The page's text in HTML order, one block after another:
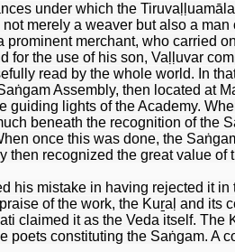
under which the
merely a weaver but also a
merchant, who carried
for the use of his son, Vaḷḷuvar
read by the whole world. In
Assembly, then located at
guiding lights of the Academy.
beneath the recognition of the
once this was done, the
then recognized the great value
his mistake in having rejected it
of the work, the Kuṟaḷ and
claimed it as the Veda itself.
poets constituting the Saṅgam. A